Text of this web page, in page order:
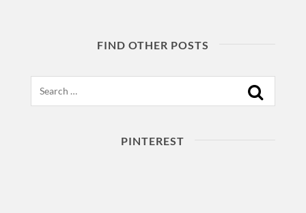
FIND OTHER POSTS
PINTEREST